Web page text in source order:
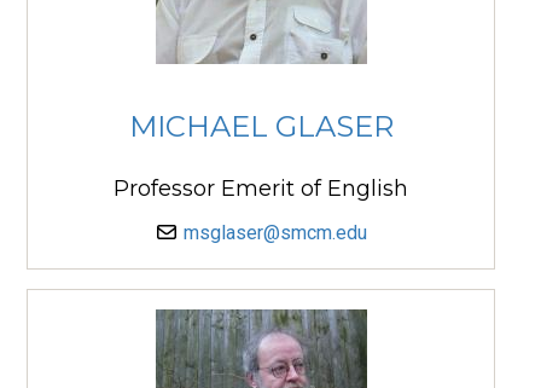
MICHAEL GLASER
Professor Emerit of English
msglaser@smcm.edu